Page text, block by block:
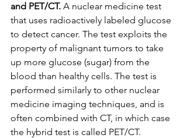
and PET/CT. A nuclear medicine test
that uses radioactively labeled glucose
to detect cancer. The test exploits the
property of malignant tumors to take
up more glucose (sugar) from the
blood than healthy cells. The test is
performed similarly to other nuclear
medicine imaging techniques, and is
often combined with CT, in which case
the hybrid test is called PET/CT.